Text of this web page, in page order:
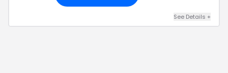
See Details +